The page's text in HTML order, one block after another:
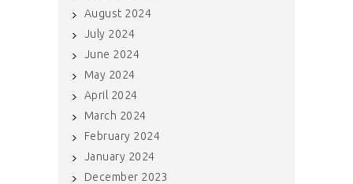
August 2024
July 2024
June 2024
May 2024
April 2024
March 2024
February 2024
January 2024
December 2023